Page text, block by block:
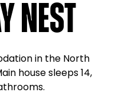
Nest
in the North
house sleeps 14,